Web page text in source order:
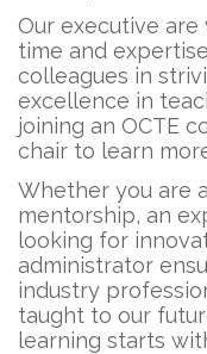
Our executive
time and
colleagues in
excellence in
joining an OCTE
chair to learn
Whether you are
mentorship, an
looking for
administrator
industry
taught to our
learning starts